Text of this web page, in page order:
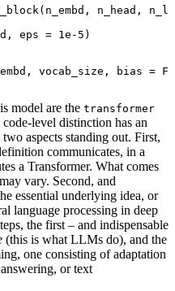
( n_embd , n_head ,
, eps = 1e-5 )
, vocab_size , bias =
model are the transformer
level distinction has an
aspects standing out. First,
communicates, in a
a Transformer. What comes
vary. Second, and
essential underlying idea, or
language processing in deep
the first – and indispensable
(this is what LLMs do), and the
one consisting of adaptation
or text